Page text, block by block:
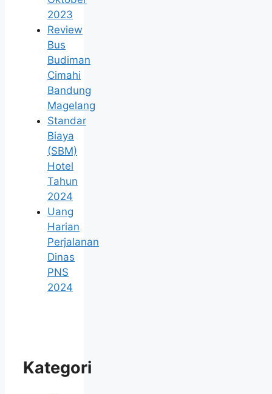
2023
Review
Bus
Budiman
Cimahi
Bandung
Magelang
Standar
Biaya
(SBM)
Hotel
Tahun
2024
Uang
Harian
Perjalanan
Dinas
PNS
2024
Kategori